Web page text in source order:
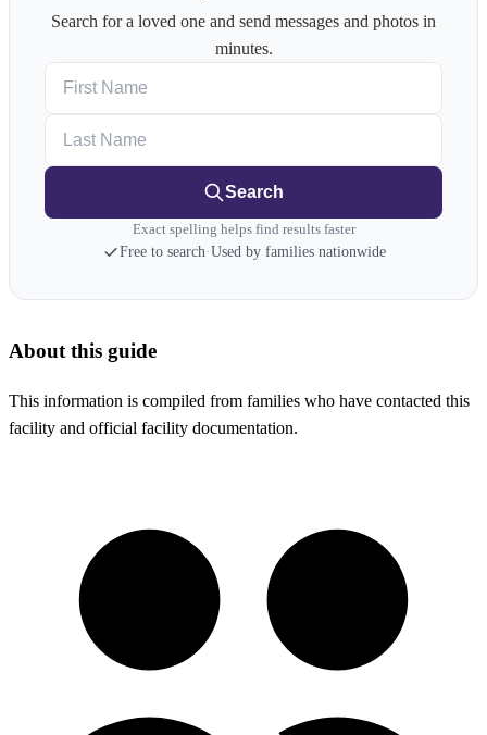
Search for a loved one and send messages and photos in
minutes.
Search
Exact spelling helps find results faster
Free to search·Used by families nationwide
About this guide
This information is compiled from families who have contacted this
facility and official facility documentation.